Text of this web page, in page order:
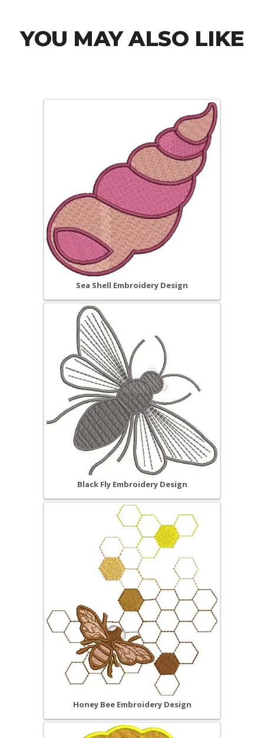
YOU MAY ALSO LIKE
Sea Shell Embroidery Design
Black Fly Embroidery Design
Honey Bee Embroidery Design